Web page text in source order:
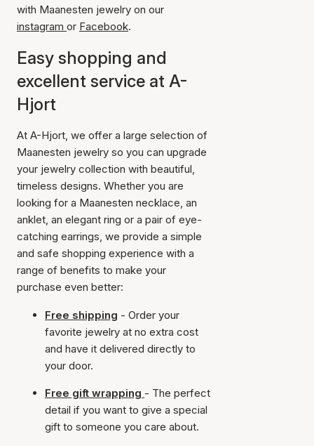
with Maanesten jewelry on our
instagram or Facebook.
Easy shopping and
excellent service at A-
Hjort
At A-Hjort, we offer a large selection of
Maanesten jewelry so you can upgrade
your jewelry collection with beautiful,
timeless designs. Whether you are
looking for a Maanesten necklace, an
anklet, an elegant ring or a pair of eye-
catching earrings, we provide a simple
and safe shopping experience with a
range of benefits to make your
purchase even better:
Free shipping - Order your
favorite jewelry at no extra cost
and have it delivered directly to
your door.
Free gift wrapping - The perfect
detail if you want to give a special
gift to someone you care about.